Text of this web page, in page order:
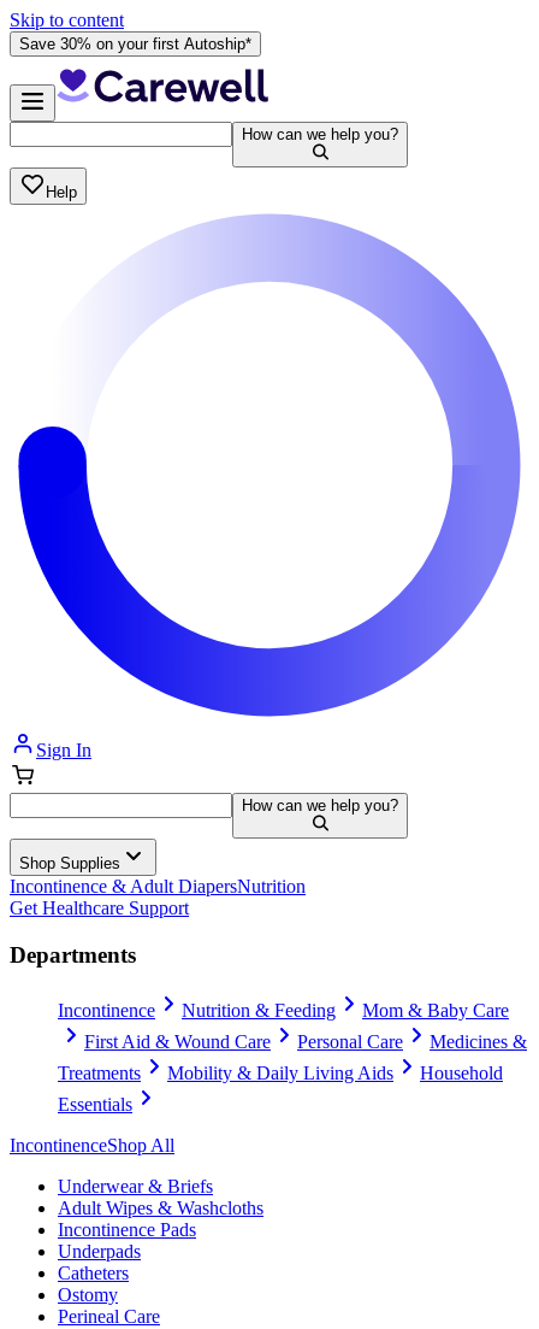
Skip to content
Save 30% on your first Autoship*
How can we help you?
Help
Sign In
How can we help you?
Shop Supplies
Incontinence & Adult DiapersNutrition
Get Healthcare Support
Departments
Incontinence Nutrition & Feeding
Mom & Baby Care
First Aid & Wound Care
Personal Care
Medicines &
Treatments
Mobility & Daily Living Aids
Household
Essentials
IncontinenceShop All
Underwear & Briefs
Adult Wipes & Washcloths
Incontinence Pads
Underpads
Catheters
Ostomy
Perineal Care